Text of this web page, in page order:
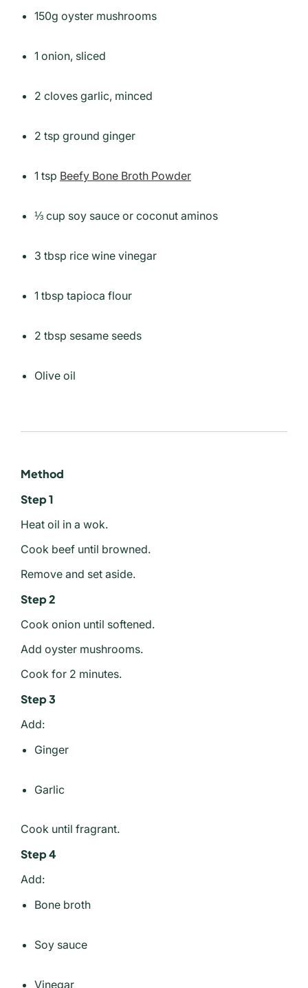
150g oyster mushrooms
1 onion, sliced
2 cloves garlic, minced
2 tsp ground ginger
1 tsp Beefy Bone Broth Powder
⅓ cup soy sauce or coconut aminos
3 tbsp rice wine vinegar
1 tbsp tapioca flour
2 tbsp sesame seeds
Olive oil
Method
Step 1
Heat oil in a wok.
Cook beef until browned.
Remove and set aside.
Step 2
Cook onion until softened.
Add oyster mushrooms.
Cook for 2 minutes.
Step 3
Add:
Ginger
Garlic
Cook until fragrant.
Step 4
Add:
Bone broth
Soy sauce
Vinegar